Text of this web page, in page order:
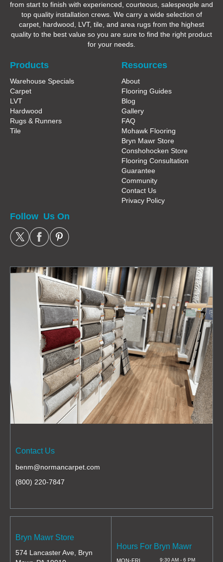
from start to finish with experienced, courteous, salespeople and
top quality installation crews. We carry a wide selection of
carpet, hardwood, LVT, tile, and area rugs from the highest
quality to the best value so you are sure to find the right product
for your needs.
Products
Warehouse Specials
Carpet
LVT
Hardwood
Rugs & Runners
Tile
Resources
About
Flooring Guides
Blog
Gallery
FAQ
Mohawk Flooring
Bryn Mawr Store
Conshohocken Store
Flooring Consultation
Guarantee
Community
Contact Us
Privacy Policy
Follow Us On
Contact Us
benm@normancarpet.com
(800) 220-7847
Bryn Mawr Store
574 Lancaster Ave, Bryn
Hours For Bryn Mawr
MON-FRI 9:30 AM - 6 PM